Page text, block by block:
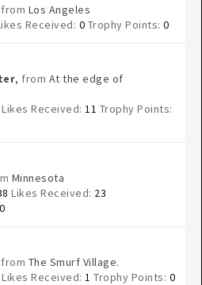
from Los Angeles
Received: 0 Trophy Points: 0
, from At the edge of
Likes Received: 11 Trophy Points:
Minnesota
Likes Received: 23
0
from The Smurf Village.
Likes Received: 1 Trophy Points: 0